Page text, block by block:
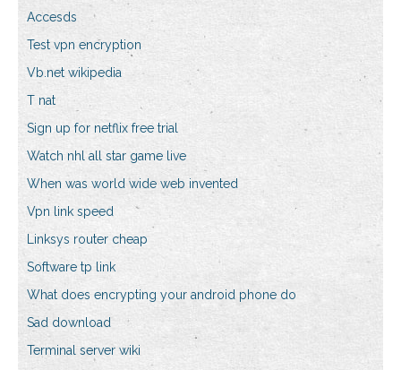
Accesds
Test vpn encryption
Vb.net wikipedia
T nat
Sign up for netflix free trial
Watch nhl all star game live
When was world wide web invented
Vpn link speed
Linksys router cheap
Software tp link
What does encrypting your android phone do
Sad download
Terminal server wiki